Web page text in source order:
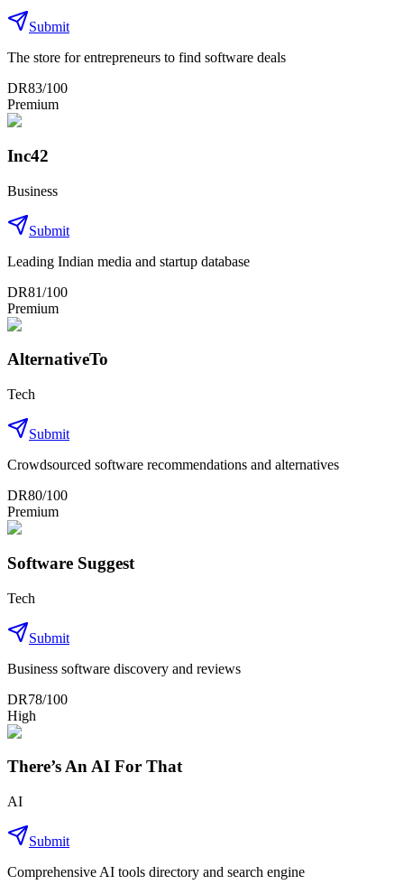
Submit
The store for entrepreneurs to find software deals
DR83/100
Premium
Inc42
Business
Submit
Leading Indian media and startup database
DR81/100
Premium
AlternativeTo
Tech
Submit
Crowdsourced software recommendations and alternatives
DR80/100
Premium
Software Suggest
Tech
Submit
Business software discovery and reviews
DR78/100
High
There’s An AI For That
AI
Submit
Comprehensive AI tools directory and search engine